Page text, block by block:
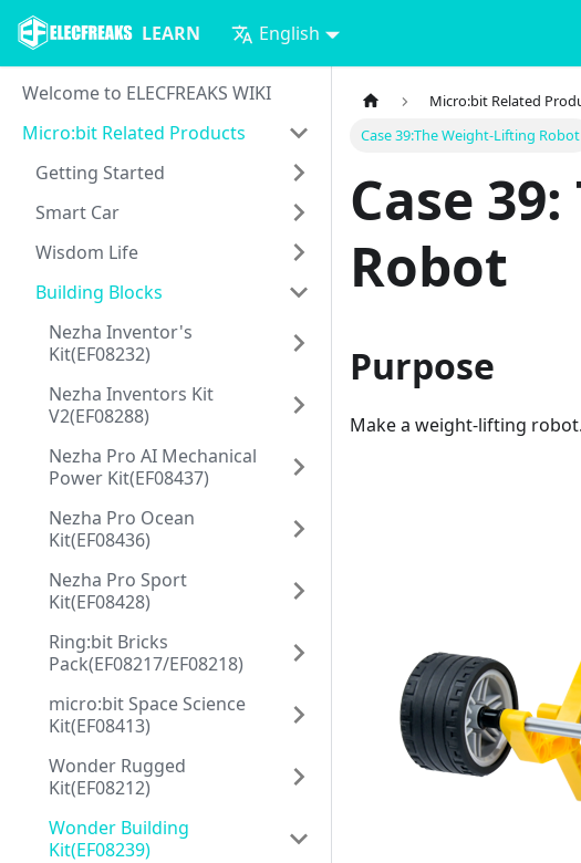
LEARN English
Welcome to ELECFREAKS WIKI
Micro:bit Related Products
Getting Started
Smart Car
Wisdom Life
Building Blocks
Nezha Inventor's
Kit(EF08232)
Nezha Inventors Kit
V2(EF08288)
Nezha Pro AI Mechanical
Power Kit(EF08437)
Nezha Pro Ocean
Kit(EF08436)
Nezha Pro Sport
Kit(EF08428)
Ring:bit Bricks
Pack(EF08217/EF08218)
micro:bit Space Science
Kit(EF08413)
Wonder Rugged
Kit(EF08212)
Wonder Building
Kit(EF08239)
Micro:bit Related
Case 39:The Weight-Lifting Robot
Case
Robot
Purpose
Make a weight-lifting robot.